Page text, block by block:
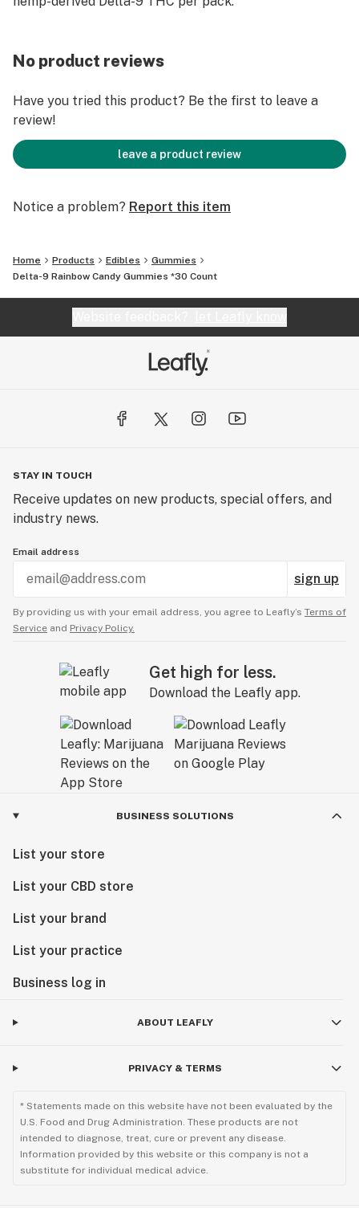
No product reviews
Have you tried this product? Be the first to leave a
review!
leave a product review
Notice a problem? Report this item
Home Products Edibles
Gummies
Delta-9 Rainbow Candy Gummies *30 Count
STAY IN TOUCH
Receive updates on new products, special offers, and
industry news.
Email address
sign up
By providing us with your email address, you agree to Leafly’s Terms of
Service and Privacy Policy.
Get high for less.
Download the Leafly app.
BUSINESS SOLUTIONS
List your store
List your CBD store
List your brand
List your practice
Business log in
ABOUT LEAFLY
PRIVACY & TERMS
* Statements made on this website have not been evaluated by the
U.S. Food and Drug Administration. These products are not
intended to diagnose, treat, cure or prevent any disease.
Information provided by this website or this company is not a
substitute for individual medical advice.